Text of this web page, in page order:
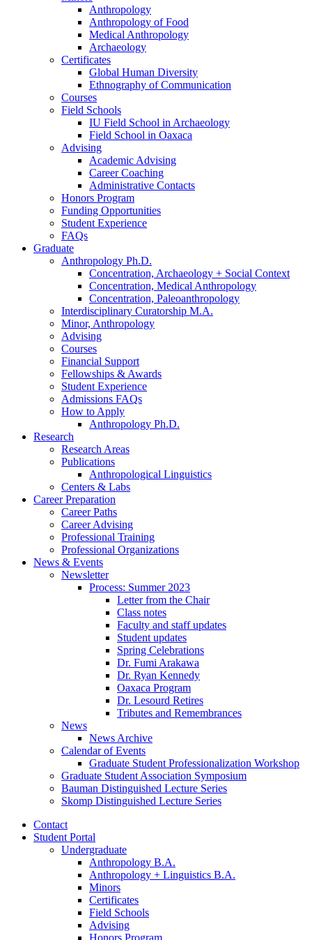
Anthropology
Anthropology of Food
Medical Anthropology
Archaeology
Certificates
Global Human Diversity
Ethnography of Communication
Courses
Field Schools
IU Field School in Archaeology
Field School in Oaxaca
Advising
Academic Advising
Career Coaching
Administrative Contacts
Honors Program
Funding Opportunities
Student Experience
FAQs
Graduate
Anthropology Ph.D.
Concentration, Archaeology + Social Context
Concentration, Medical Anthropology
Concentration, Paleoanthropology
Interdisciplinary Curatorship M.A.
Minor, Anthropology
Advising
Courses
Financial Support
Fellowships & Awards
Student Experience
Admissions FAQs
How to Apply
Anthropology Ph.D.
Research
Research Areas
Publications
Anthropological Linguistics
Centers & Labs
Career Preparation
Career Paths
Career Advising
Professional Training
Professional Organizations
News & Events
Newsletter
Process: Summer 2023
Letter from the Chair
Class notes
Faculty and staff updates
Student updates
Spring Celebrations
Dr. Fumi Arakawa
Dr. Ryan Kennedy
Oaxaca Program
Dr. Lesourd Retires
Tributes and Remembrances
News
News Archive
Calendar of Events
Graduate Student Professionalization Workshop
Graduate Student Association Symposium
Bauman Distinguished Lecture Series
Skomp Distinguished Lecture Series
Contact
Student Portal
Undergraduate
Anthropology B.A.
Anthropology + Linguistics B.A.
Minors
Certificates
Field Schools
Advising